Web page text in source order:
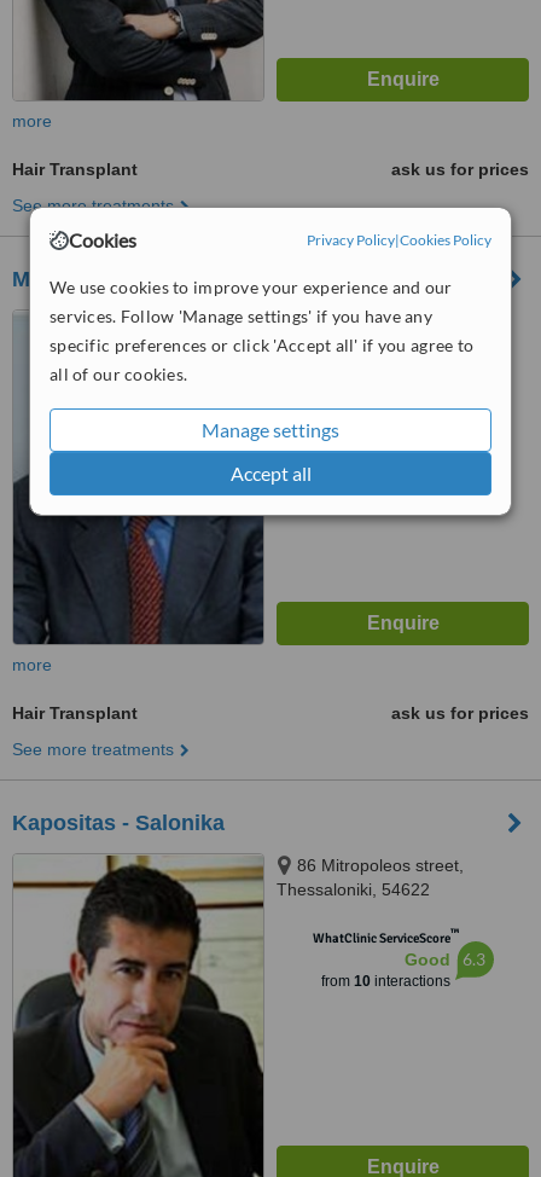
Cookies Privacy Policy|Cookies Policy
We use cookies to improve your experience and our
services. Follow 'Manage settings' if you have any
specific preferences or click 'Accept all' if you agree to
all of our cookies.
Manage settings
Accept all
more
Hair Transplant
ask us for prices
See more treatments
Morphe plastic surgery clinics
Kifissias Av. 164, Psychiko,
Thessaloniki, 11525
more
Hair Transplant
ask us for prices
See more treatments
Kapositas - Salonika
86 Mitropoleos street,
Thessaloniki, 54622
WhatClinic ServiceScore™
Good
from 10interactions
6.3